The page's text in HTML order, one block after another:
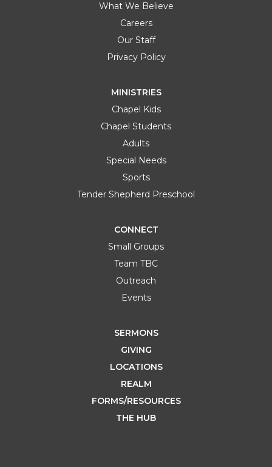
What We Believe
Careers
Our Staff
Privacy Policy
MINISTRIES
Chapel Kids
Chapel Students
Adults
Special Needs
Sports
Tender Shepherd Preschool
CONNECT
Small Groups
Team TBC
Outreach
Events
SERMONS
GIVING
LOCATIONS
REALM
FORMS/RESOURCES
THE HUB